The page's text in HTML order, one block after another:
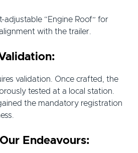
adjustable “Engine Roof” for
with the trailer.
validation. Once crafted, the
tested at a local station.
the mandatory registration
Endeavours: